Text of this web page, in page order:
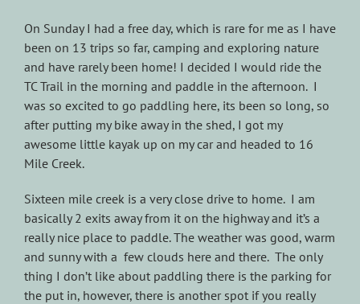
On Sunday I had a free day, which is rare for me as I have
been on 13 trips so far, camping and exploring nature
and have rarely been home! I decided I would ride the
TC Trail in the morning and paddle in the afternoon. I
was so excited to go paddling here, its been so long, so
after putting my bike away in the shed, I got my
awesome little kayak up on my car and headed to 16
Mile Creek.
Sixteen mile creek is a very close drive to home. I am
basically 2 exits away from it on the highway and it’s a
really nice place to paddle. The weather was good, warm
and sunny with a few clouds here and there. The only
thing I don’t like about paddling there is the parking for
the put in, however, there is another spot if you really